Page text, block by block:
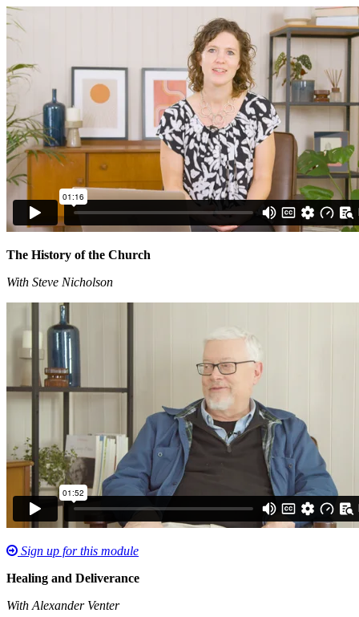
The History of the Church
With Steve Nicholson
Sign up for this module
Healing and Deliverance
With Alexander Venter